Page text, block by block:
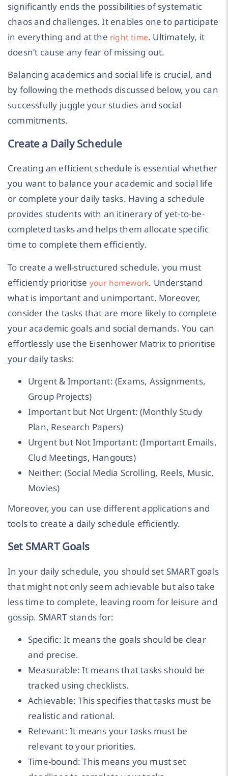
significantly ends the possibilities of systematic
chaos and challenges. It enables one to participate
in everything and at the right time. Ultimately, it
doesn’t cause any fear of missing out.
Balancing academics and social life is crucial, and
by following the methods discussed below, you can
successfully juggle your studies and social
commitments.
Create a Daily Schedule
Creating an efficient schedule is essential whether
you want to balance your academic and social life
or complete your daily tasks. Having a schedule
provides students with an itinerary of yet-to-be-
completed tasks and helps them allocate specific
time to complete them efficiently.
To create a well-structured schedule, you must
efficiently prioritise your homework. Understand
what is important and unimportant. Moreover,
consider the tasks that are more likely to complete
your academic goals and social demands. You can
effortlessly use the Eisenhower Matrix to prioritise
your daily tasks:
Urgent & Important: (Exams, Assignments,
Group Projects)
Important but Not Urgent: (Monthly Study
Plan, Research Papers)
Urgent but Not Important: (Important Emails,
Clud Meetings, Hangouts)
Neither: (Social Media Scrolling, Reels, Music,
Movies)
Moreover, you can use different applications and
tools to create a daily schedule efficiently.
Set SMART Goals
In your daily schedule, you should set SMART goals
that might not only seem achievable but also take
less time to complete, leaving room for leisure and
gossip. SMART stands for:
Specific: It means the goals should be clear
and precise.
Measurable: It means that tasks should be
tracked using checklists.
Achievable: This specifies that tasks must be
realistic and rational.
Relevant: It means your tasks must be
relevant to your priorities.
Time-bound: This means you must set